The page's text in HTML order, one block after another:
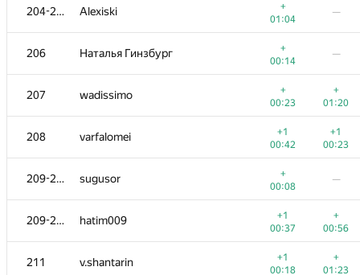
204-205 Alexiski
+
01:04
—
206 Наталья Гинзбург
+
00:14
—
207 wadissimo
+
00:23
+
01:20
208 varfalomei
+1
00:42
+1
00:23
209-210 sugusor
+
00:08
—
209-210 hatim009
+1
00:37
+
00:56
211 v.shantarin
+1
00:18
+
01:23